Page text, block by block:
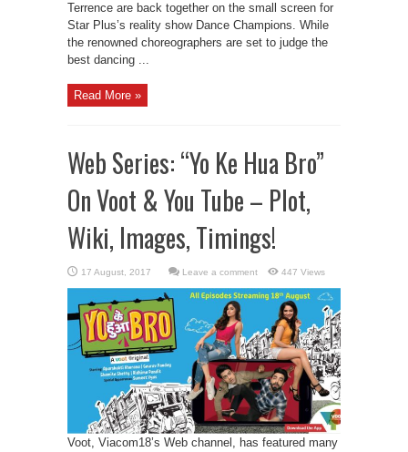
Terrence are back together on the small screen for
Star Plus’s reality show Dance Champions. While
the renowned choreographers are set to judge the
best dancing ...
Read More »
Web Series: “Yo Ke Hua Bro”
On Voot & You Tube – Plot,
Wiki, Images, Timings!
Leave a comment 447 Views
Voot, Viacom18’s Web channel, has featured many